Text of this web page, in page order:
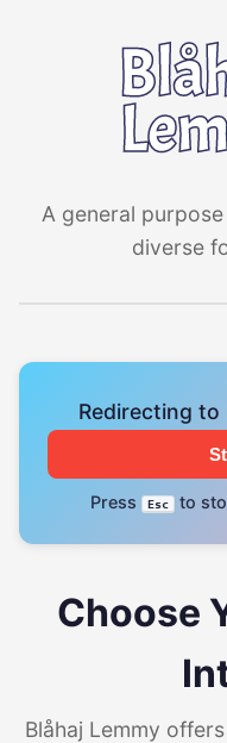
A general
diverse
Redirecting to
Press Esc to
Choose
Blåhaj Lemmy